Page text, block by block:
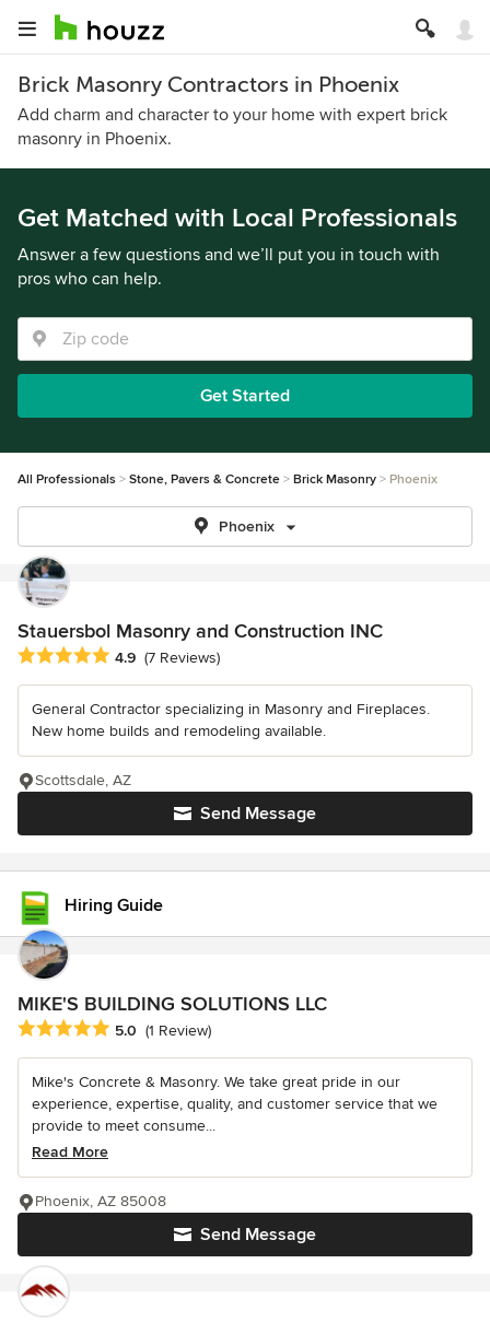
Brick Masonry Contractors in Phoenix
Add charm and character to your home with expert brick
masonry in Phoenix.
Get Matched with Local Professionals
Answer a few questions and we’ll put you in touch with
pros who can help.
Get Started
All Professionals Stone, Pavers & Concrete Brick Masonry Phoenix
Phoenix
Stauersbol Masonry and Construction INC
Average rating: 4.9 out of 5 stars
4.9 (7 Reviews)
General Contractor specializing in Masonry and Fireplaces.
New home builds and remodeling available.
Send Message
Scottsdale, AZ
Hiring Guide
MIKE'S BUILDING SOLUTIONS LLC
Average rating: 5 out of 5 stars
5.0 (1 Review)
Mike's Concrete & Masonry. We take great pride in our
experience, expertise, quality, and customer service that we
provide to meet consume...
Read More
Send Message
Phoenix, AZ 85008